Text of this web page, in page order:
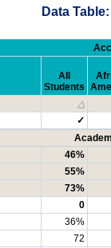
Data
All
Students
△
✓
46%
55%
73%
0
36%
72